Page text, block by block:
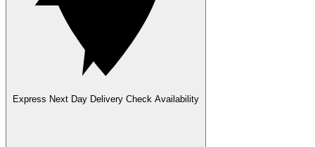
Express Next Day Delivery Check Availability